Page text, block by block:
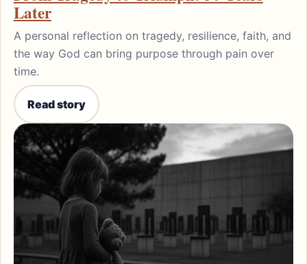
Later
A personal reflection on tragedy, resilience, faith, and
the way God can bring purpose through pain over
time.
Read story